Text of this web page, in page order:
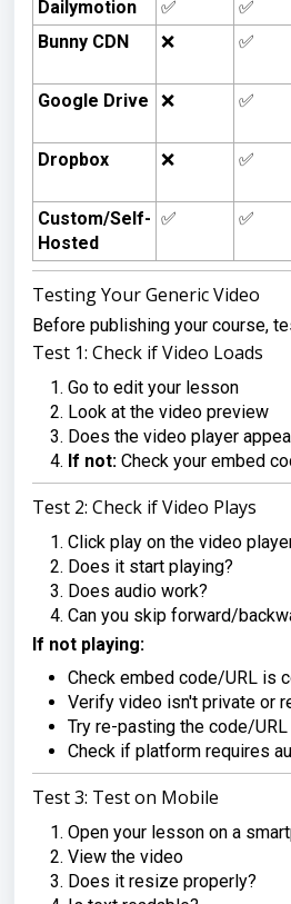
Dailymotion
✅ ✅
Bunny CDN
❌ ✅
Google Drive
❌ ✅
Dropbox
❌ ✅
Custom/Self-
Hosted
✅ ✅
Testing Your Generic Video
Before publishing your course,
Test 1: Check if Video Loads
Go to edit your lesson
Look at the video preview
Does the video player
If not: Check your embed
Test 2: Check if Video Plays
Click play on the video
Does it start playing?
Does audio work?
Can you skip forward/
If not playing:
Check embed code/URL is
Verify video isn't private or
Try re-pasting the code/URL
Check if platform requires
Test 3: Test on Mobile
Open your lesson on a
View the video
Does it resize properly?